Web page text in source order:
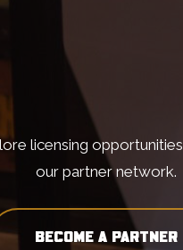
licensing
our partner network.
BECOME A PARTNER